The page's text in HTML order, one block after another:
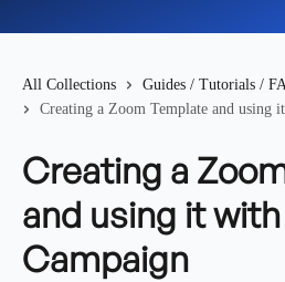
All Collections Guides / Tutorials /
Creating a Zoom Template and using
Creating a
and using it
Campaign